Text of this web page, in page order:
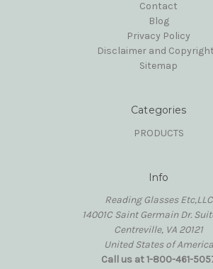
Contact
Blog
Privacy Policy
Disclaimer and
Sitemap
Categories
PRODUCTS
Info
Reading Glasses Etc,LLC
14001C Saint Germain Dr.
Centreville, VA 20121
United States of America
Call us at 1-800-461-